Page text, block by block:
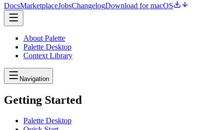
DocsMarketplaceJobsChangelogDownload for macOS
About Palette
Palette Desktop
Context Library
Navigation
Getting Started
Palette Desktop